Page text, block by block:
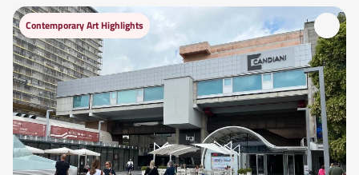
Contemporary Art Highlights